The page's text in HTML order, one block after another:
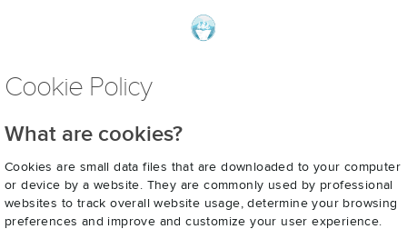
Cookie Policy
What are cookies?
Cookies are small data files that are downloaded to your computer
or device by a website. They are commonly used by professional
websites to track overall website usage, determine your browsing
preferences and improve and customize your user experience.